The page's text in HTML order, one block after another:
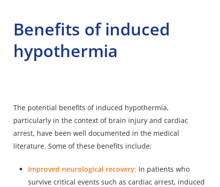
Benefits of induced
hypothermia
The potential benefits of induced hypothermia,
particularly in the context of brain injury and cardiac
arrest, have been well documented in the medical
literature. Some of these benefits include:
Improved neurological recovery: In patients who
survive critical events such as cardiac arrest, induced